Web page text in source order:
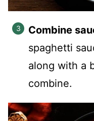
Combine
spaghetti
along with a
combine.